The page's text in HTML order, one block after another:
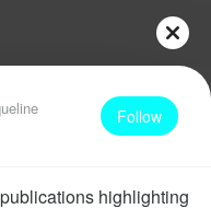
Follow
highlighting